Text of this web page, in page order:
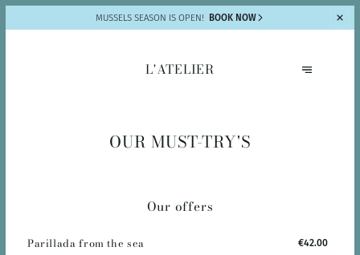
MUSSELS SEASON IS OPEN! BOOK NOW
L'ATELIER
OUR MUST-TRY'S
Our offers
Parillada from the sea €42.00